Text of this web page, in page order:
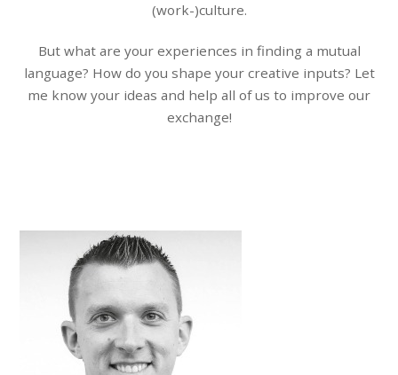
(work-)culture.
But what are your experiences in finding a mutual
language? How do you shape your creative inputs? Let
me know your ideas and help all of us to improve our
exchange!